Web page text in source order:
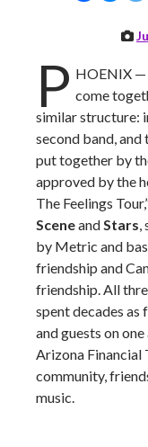
P HOENIX —
come
similar structure:
second band, and
put together by
approved by the
The Feelings
SceneandStars,
by Metric and
friendship and
friendship. All
spent decades
and guests on
Arizona Financial
community,
music.